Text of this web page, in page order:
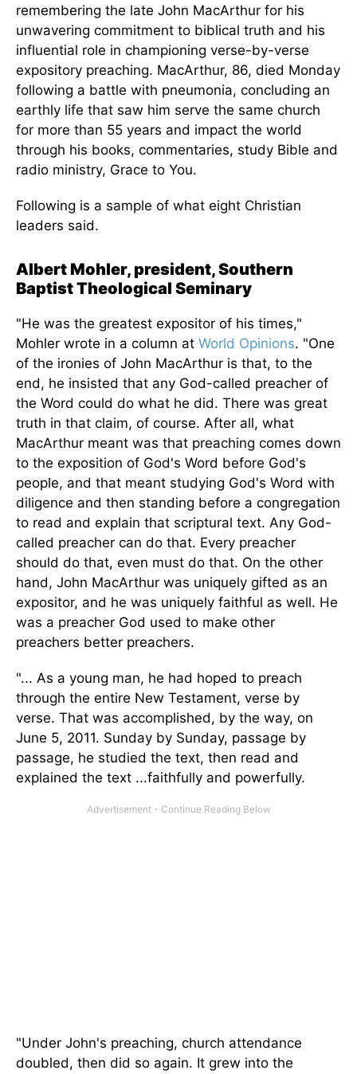
remembering the late John MacArthur for his
unwavering commitment to biblical truth and his
influential role in championing verse-by-verse
expository preaching. MacArthur, 86, died Monday
following a battle with pneumonia, concluding an
earthly life that saw him serve the same church
for more than 55 years and impact the world
through his books, commentaries, study Bible and
radio ministry, Grace to You.
Following is a sample of what eight Christian
leaders said.
Albert Mohler, president, Southern
Baptist Theological Seminary
"He was the greatest expositor of his times,"
Mohler wrote in a column at World Opinions. "One
of the ironies of John MacArthur is that, to the
end, he insisted that any God-called preacher of
the Word could do what he did. There was great
truth in that claim, of course. After all, what
MacArthur meant was that preaching comes down
to the exposition of God's Word before God's
people, and that meant studying God's Word with
diligence and then standing before a congregation
to read and explain that scriptural text. Any God-
called preacher can do that. Every preacher
should do that, even must do that. On the other
hand, John MacArthur was uniquely gifted as an
expositor, and he was uniquely faithful as well. He
was a preacher God used to make other
preachers better preachers.
"... As a young man, he had hoped to preach
through the entire New Testament, verse by
verse. That was accomplished, by the way, on
June 5, 2011. Sunday by Sunday, passage by
passage, he studied the text, then read and
explained the text ...faithfully and powerfully.
"Under John's preaching, church attendance
doubled, then did so again. It grew into the